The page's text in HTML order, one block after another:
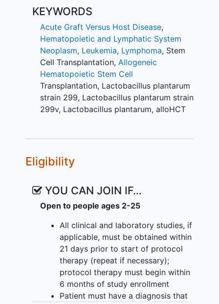
To determine whether orally-
administered LBP decreases the
incidence of grade II-IV aGvHD
following alternative donor alloHCT.
II. To determine whether LBP
administration maintains intestinal
integrity as measured by mean serum
citrulline levels and reduction in mucosal
barrier injury (MBI) bacteremia.
during and after alternative donor
alloHCT using 16S ribosomal ribonucleic
IV. To measure effects of LBP on
alternative donor alloHCT using
metagenomic and metabolite profiling.
To measure proposed
immunomodulatory effects of LBP
in mean serum levels of
alloreactive-induced inflammatory
KEYWORDS
Acute Graft Versus Host Disease,
Hematopoietic and Lymphatic System
Neoplasm, Leukemia, Lymphoma, Stem
Cell Transplantation, Allogeneic
Hematopoietic Stem Cell
Transplantation, Lactobacillus plantarum
strain 299, Lactobacillus plantarum strain
299v, Lactobacillus plantarum, alloHCT
Eligibility
YOU CAN JOIN IF…
Open to people ages 2-25
All clinical and laboratory studies, if
applicable, must be obtained within
21 days prior to start of protocol
therapy (repeat if necessary);
protocol therapy must begin within
6 months of study enrollment
Patient must have a diagnosis that